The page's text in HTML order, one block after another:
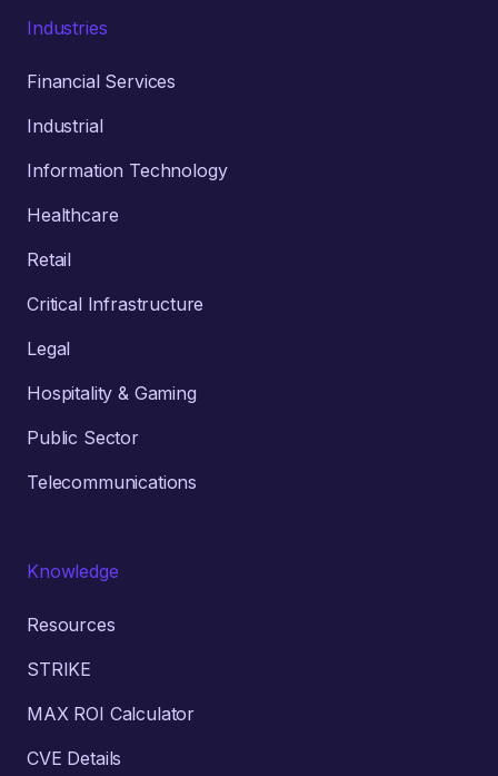
Industries
Financial Services
Industrial
Information Technology
Healthcare
Retail
Critical Infrastructure
Legal
Hospitality & Gaming
Public Sector
Telecommunications
Knowledge
Resources
STRIKE
MAX ROI Calculator
CVE Details